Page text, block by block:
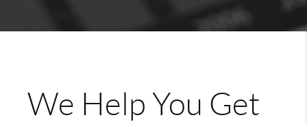
We Help You Get